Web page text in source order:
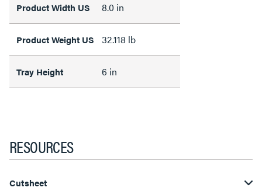
Product Width US 8.0 in
Product Weight US 32.118 lb
Tray Height 6 in
RESOURCES
Cutsheet